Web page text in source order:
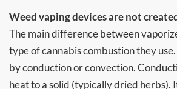
Weed vaping devices are not
The main difference between
type of cannabis combustion they
by conduction or convection.
heat to a solid (typically dried herbs).